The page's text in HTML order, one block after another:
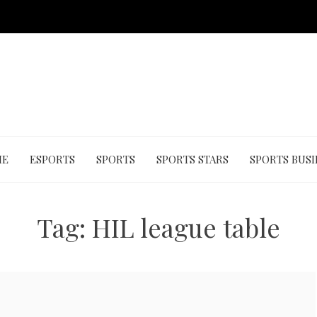
ESPORTS SPORTS SPORTS STARS SPORTS
Tag: HIL league table